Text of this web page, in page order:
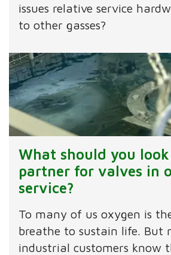
issues relative service
to other gasses?
What should you
partner for valves in
service?
To many of us oxygen is
breathe to sustain life. But
industrial customers know